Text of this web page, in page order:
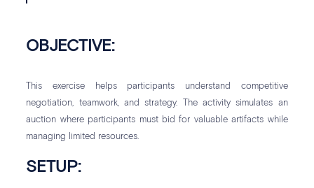
OBJECTIVE:
This exercise helps participants understand competitive
negotiation, teamwork, and strategy. The activity simulates an
auction where participants must bid for valuable artifacts while
managing limited resources.
SETUP: